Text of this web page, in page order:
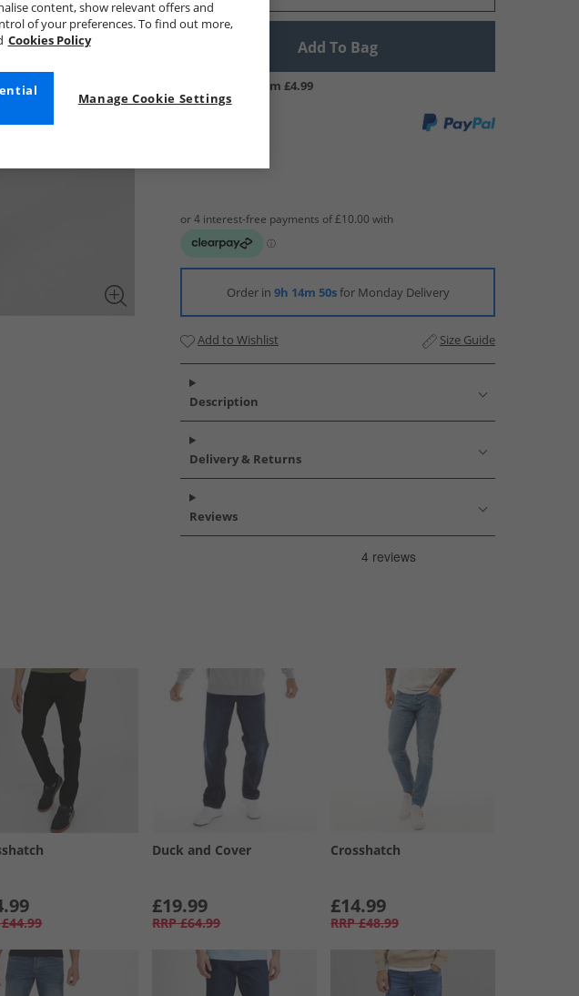
Add To Bag
UK Delivery from £4.99
Order in 9h 14m 49sfor Monday Delivery
Add to Wishlist Size Guide
Description
Delivery & Returns
Reviews
£44.99
Duck and Cover
£19.99
RRP £64.99
Crosshatch
£14.99
RRP £48.99
content, show relevant offers and
of your preferences. To find out more,
Cookies Policy
Manage Cookie Settings